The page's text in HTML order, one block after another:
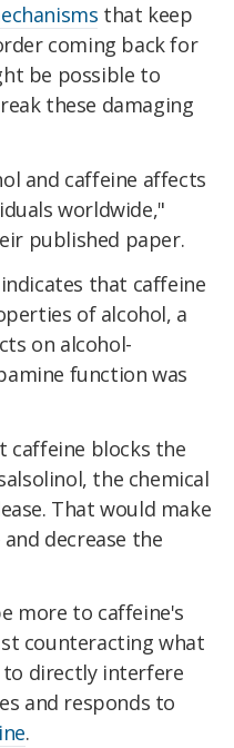
that keep
coming back for
be possible to
these damaging
and caffeine affects
worldwide,"
published paper.
that caffeine
of alcohol, a
on alcohol-
function was
caffeine blocks the
the chemical
That would make
decrease the
more to caffeine's
counteracting what
to directly interfere
and responds to
.